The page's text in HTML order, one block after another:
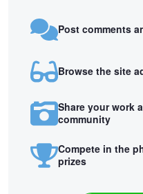
Post comments
Browse the site
Share your work
community
Compete in the
prizes